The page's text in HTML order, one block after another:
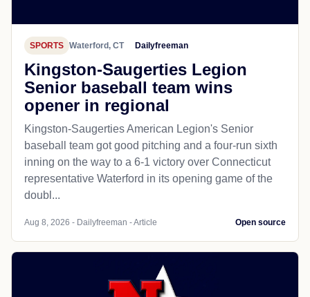
SPORTS Waterford, CT Dailyfreeman
Kingston-Saugerties Legion
Senior baseball team wins
opener in regional
Kingston-Saugerties American Legion's Senior
baseball team got good pitching and a four-run sixth
inning on the way to a 6-1 victory over Connecticut
representative Waterford in its opening game of the
doubl...
Aug 8, 2026 - Dailyfreeman - Article Open source